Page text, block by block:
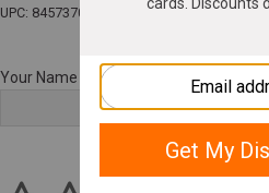
UPC: 845737012885
Your Name